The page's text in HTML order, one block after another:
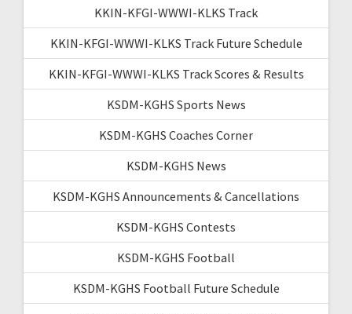
KKIN-KFGI-WWWI-KLKS Track
KKIN-KFGI-WWWI-KLKS Track Future Schedule
KKIN-KFGI-WWWI-KLKS Track Scores & Results
KSDM-KGHS Sports News
KSDM-KGHS Coaches Corner
KSDM-KGHS News
KSDM-KGHS Announcements & Cancellations
KSDM-KGHS Contests
KSDM-KGHS Football
KSDM-KGHS Football Future Schedule